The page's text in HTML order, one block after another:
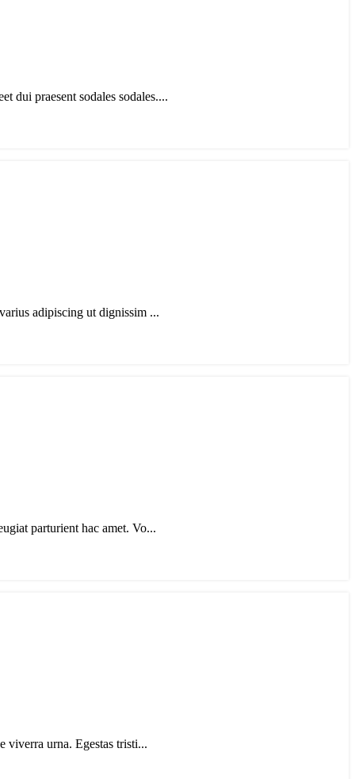
dui praesent sodales sodales....
adipiscing ut dignissim ...
parturient hac amet. Vo...
viverra urna. Egestas tristi...